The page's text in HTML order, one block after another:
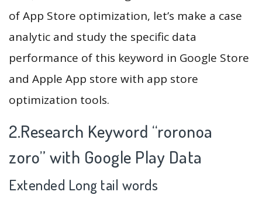
of App Store optimization, let’s make a case
analytic and study the specific data
performance of this keyword in Google Store
and Apple App store with app store
optimization tools.
2.Research Keyword “roronoa
zoro” with Google Play Data
Extended Long tail words